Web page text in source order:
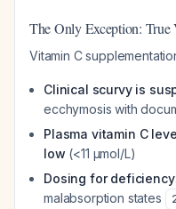
The Only Exception:
Vitamin C
Clinical scurvy is
ecchymosis with
Plasma vitamin C
low (<11 μmol/L)
Dosing for deficiency
malabsorption states